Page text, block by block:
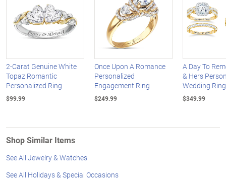
2-Carat Genuine White
Topaz Romantic
Personalized Ring
$99.99
Once Upon A Romance
Personalized
Engagement Ring
$249.99
A Day To
& Hers
Wedding
$349.99
Shop Similar Items
See All Jewelry & Watches
See All Holidays & Special Occasions